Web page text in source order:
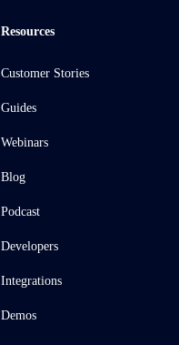
Resources
Customer Stories
Guides
Webinars
Blog
Podcast
Developers
Integrations
Demos